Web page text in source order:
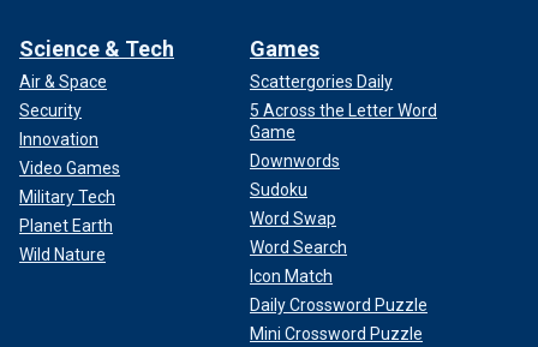
Science & Tech
Air & Space
Security
Innovation
Video Games
Military Tech
Planet Earth
Wild Nature
Games
Scattergories Daily
5 Across the Letter Word
Game
Downwords
Sudoku
Word Swap
Word Search
Icon Match
Daily Crossword Puzzle
Mini Crossword Puzzle